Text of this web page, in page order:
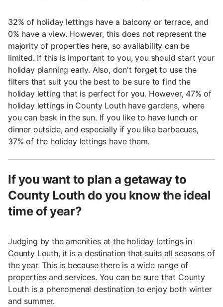
32% of holiday lettings have a balcony or terrace, and
0% have a view. However, this does not represent the
majority of properties here, so availability can be
limited. If this is important to you, you should start your
holiday planning early. Also, don't forget to use the
filters that suit you the best to be sure to find the
holiday letting that is perfect for you. However, 47% of
holiday lettings in County Louth have gardens, where
you can bask in the sun. If you like to have lunch or
dinner outside, and especially if you like barbecues,
37% of the holiday lettings have them.
If you want to plan a getaway to
County Louth do you know the ideal
time of year?
Judging by the amenities at the holiday lettings in
County Louth, it is a destination that suits all seasons of
the year. This is because there is a wide range of
properties and services. You can be sure that County
Louth is a phenomenal destination to enjoy both winter
and summer.